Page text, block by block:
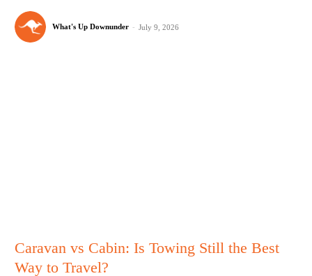
What's Up Downunder - July 9, 2026
Caravan vs Cabin: Is Towing Still the Best
Way to Travel?